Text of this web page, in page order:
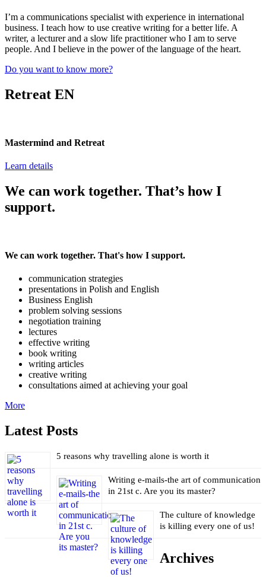
I’m a communications specialist with experience in international
business. I teach how to use creative writing for a better life. A
writer, a lecturer and a slow life practitioner who I am to serve
people. And I believe in the power of the language of the heart.
Do you want to know more?
Retreat EN
Mastermind and Retreat
Learn details
We can work together. That’s how I
support.
We can work together. That's how I support.
communication strategies
presentations in Polish and English
Business English
problem solving sessions
negotiation training
lectures
effective writing
book writing
writing articles
creative writing
consultations aimed at achieving your goal
More
Latest Posts
5 reasons why travelling alone is worth it
Writing e-mails-the art of communication
in 21st c. Are you its master?
The culture of knowledge
is killing every one of us!
Archives